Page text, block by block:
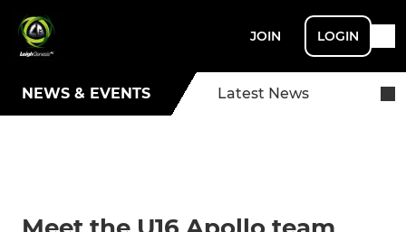
JOIN LOGIN
NEWS & EVENTS Latest News